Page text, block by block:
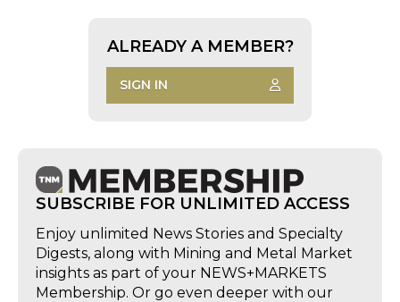
ALREADY A MEMBER?
SIGN IN
SUBSCRIBE FOR UNLIMITED ACCESS
Enjoy unlimited News Stories and Specialty
Digests, along with Mining and Metal Market
insights as part of your NEWS+MARKETS
Membership. Or go even deeper with our